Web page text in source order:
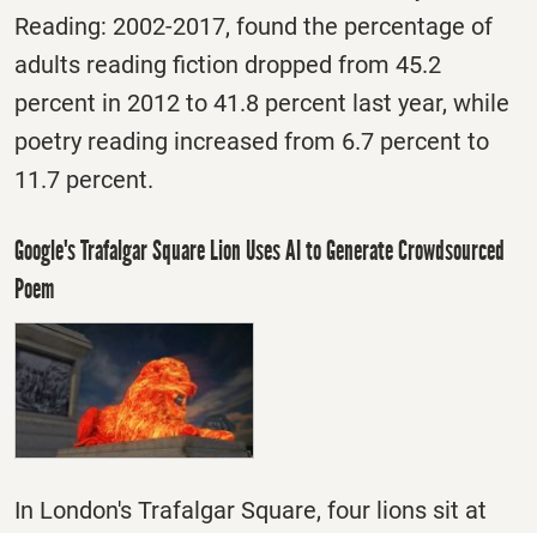
Reading: 2002-2017, found the percentage of
adults reading fiction dropped from 45.2
percent in 2012 to 41.8 percent last year, while
poetry reading increased from 6.7 percent to
11.7 percent.
Google's Trafalgar Square Lion Uses AI to Generate Crowdsourced
Poem
In London's Trafalgar Square, four lions sit at